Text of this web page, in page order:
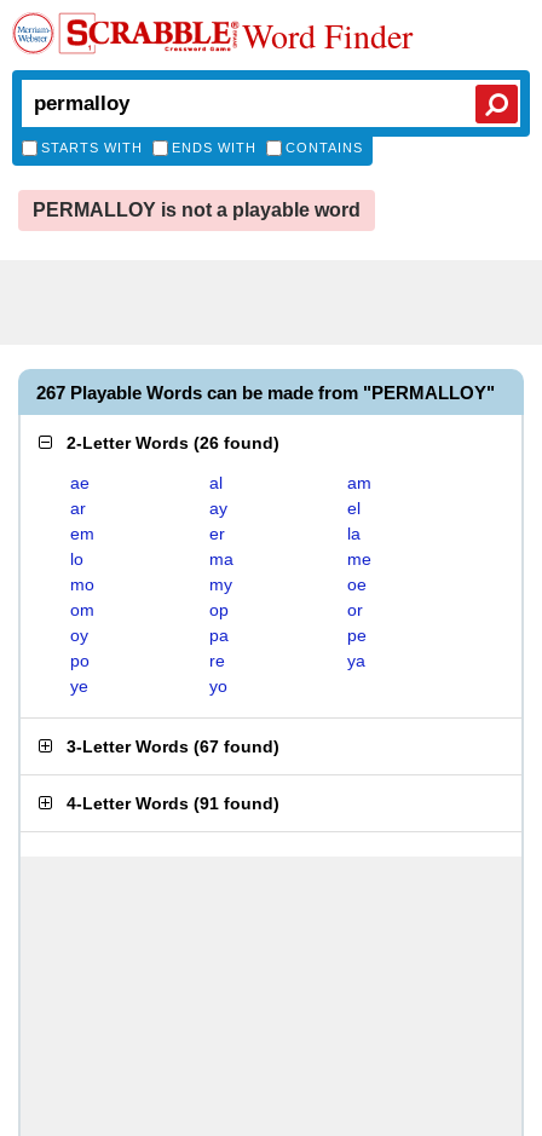
Word Finder
STARTS WITH ENDS WITH CONTAINS
PERMALLOY is not a playable word
267 Playable Words can be made from "PERMALLOY"
2-Letter Words (26 found)
ae al
am
ar
ay
el
em
er
la
lo
ma
me
mo
my
oe
om
op
or
oy
pa
pe
po
re
ya
ye
yo
3-Letter Words (67 found)
4-Letter Words (91 found)